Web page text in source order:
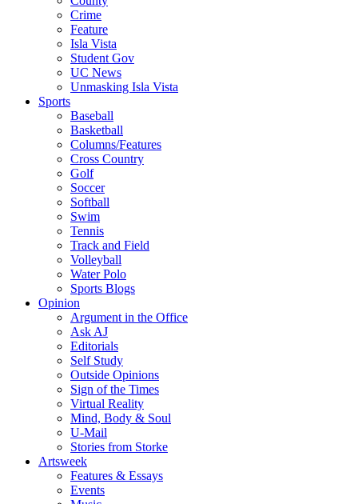
Crime
Feature
Isla Vista
Student Gov
UC News
Unmasking Isla Vista
Sports
Baseball
Basketball
Columns/Features
Cross Country
Golf
Soccer
Softball
Swim
Tennis
Track and Field
Volleyball
Water Polo
Sports Blogs
Opinion
Argument in the Office
Ask AJ
Editorials
Self Study
Outside Opinions
Sign of the Times
Virtual Reality
Mind, Body & Soul
U-Mail
Stories from Storke
Artsweek
Features & Essays
Events